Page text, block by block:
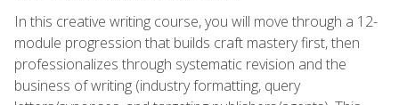
In this creative writing course, you will move through a 12-
module progression that builds craft mastery first, then
professionalizes through systematic revision and the
business of writing (industry formatting, query